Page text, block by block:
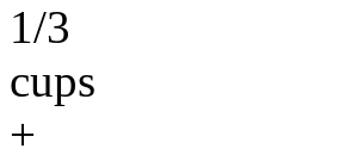
1/3
cups
+